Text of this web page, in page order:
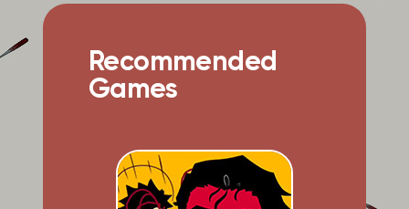
Recommended
Games